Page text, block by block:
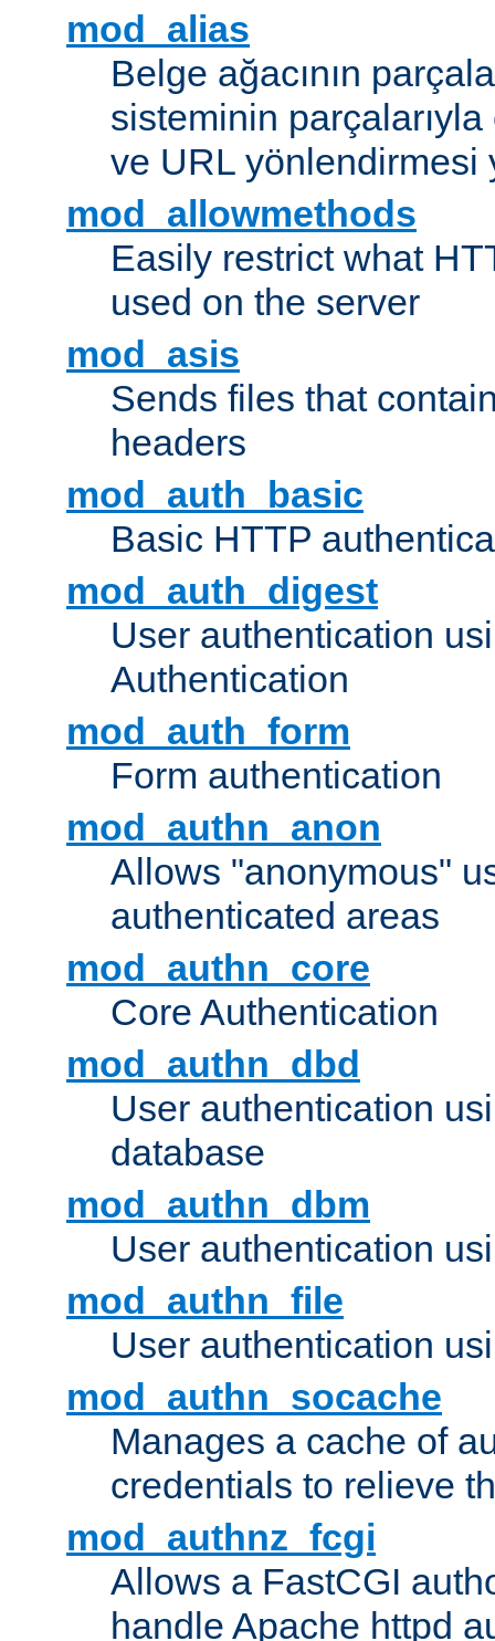
mod_alias
Belge ağacının
sisteminin
ve URL yönlendirmesi
mod_allowmethods
Easily restrict what
used on the server
mod_asis
Sends files that
headers
mod_auth_basic
Basic HTTP
mod_auth_digest
User authentication
Authentication
mod_auth_form
Form authentication
mod_authn_anon
Allows "anonymous"
authenticated areas
mod_authn_core
Core Authentication
mod_authn_dbd
User authentication
database
mod_authn_dbm
User authentication
mod_authn_file
User authentication
mod_authn_socache
Manages a cache of
credentials to relieve
mod_authnz_fcgi
Allows a FastCGI
handle Apache httpd